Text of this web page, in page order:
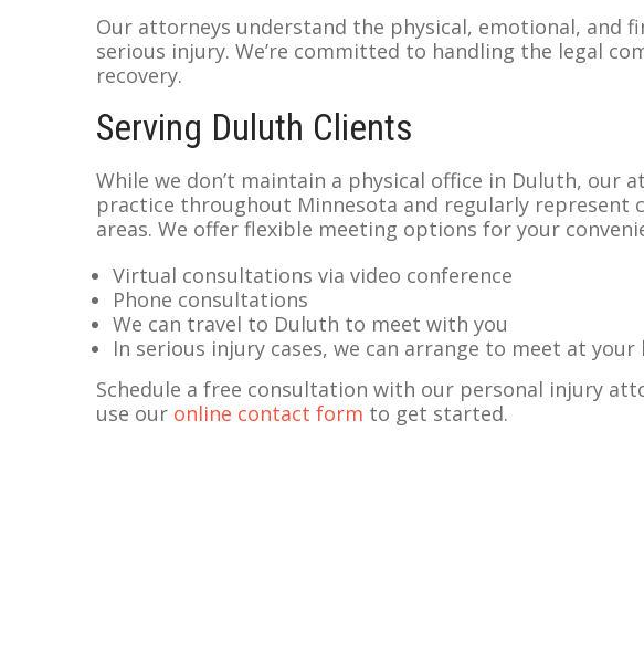
Our attorneys understand the physical, emotional, and
serious injury. We’re committed to handling the legal
recovery.
Serving Duluth Clients
While we don’t maintain a physical office in Duluth, our
practice throughout Minnesota and regularly represent
areas. We offer flexible meeting options for your
Virtual consultations via video conference
Phone consultations
We can travel to Duluth to meet with you
In serious injury cases, we can arrange to meet at
Schedule a free consultation with our personal injury
use our online contact form to get started.